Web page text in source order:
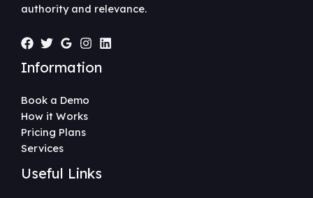
authority and relevance.
Information
Book a Demo
How it Works
Pricing Plans
Services
Useful Links